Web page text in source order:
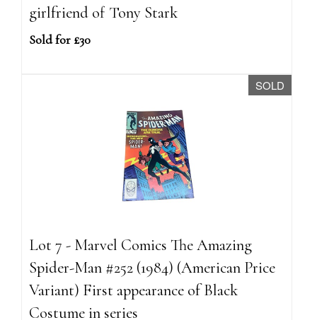
girlfriend of Tony Stark
Sold for £30
SOLD
Lot 7 - Marvel Comics The Amazing
Spider-Man #252 (1984) (American Price
Variant) First appearance of Black
Costume in series